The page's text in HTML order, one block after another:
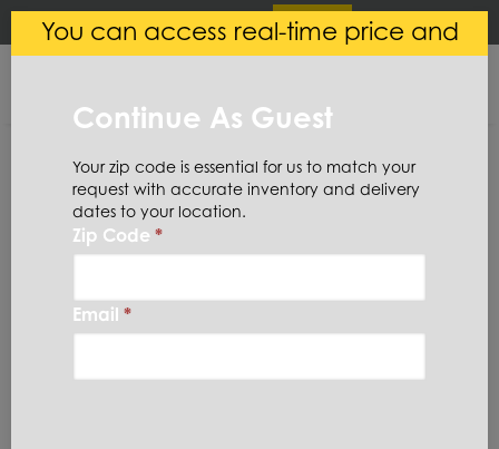
×
Central Steel
VIEW
0
Login
Stainless Steel
Stainless Steel
Plate(49 Items)
You can access real-time price and
availability.
Continue As Guest
Your zip code is essential for us to match your
request with accurate inventory and delivery
dates to your location.
Zip Code *
Email *